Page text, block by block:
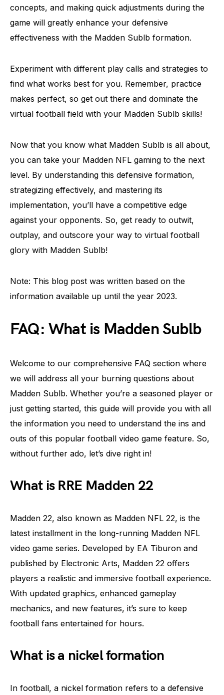
concepts, and making quick adjustments during the
game will greatly enhance your defensive
effectiveness with the Madden Sublb formation.
Experiment with different play calls and strategies to
find what works best for you. Remember, practice
makes perfect, so get out there and dominate the
virtual football field with your Madden Sublb skills!
Now that you know what Madden Sublb is all about,
you can take your Madden NFL gaming to the next
level. By understanding this defensive formation,
strategizing effectively, and mastering its
implementation, you’ll have a competitive edge
against your opponents. So, get ready to outwit,
outplay, and outscore your way to virtual football
glory with Madden Sublb!
Note: This blog post was written based on the
information available up until the year 2023.
FAQ: What is Madden Sublb
Welcome to our comprehensive FAQ section where
we will address all your burning questions about
Madden Sublb. Whether you’re a seasoned player or
just getting started, this guide will provide you with all
the information you need to understand the ins and
outs of this popular football video game feature. So,
without further ado, let’s dive right in!
What is RRE Madden 22
Madden 22, also known as Madden NFL 22, is the
latest installment in the long-running Madden NFL
video game series. Developed by EA Tiburon and
published by Electronic Arts, Madden 22 offers
players a realistic and immersive football experience.
With updated graphics, enhanced gameplay
mechanics, and new features, it’s sure to keep
football fans entertained for hours.
What is a nickel formation
In football, a nickel formation refers to a defensive